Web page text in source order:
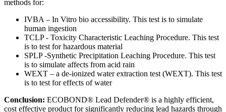
methods for:
IVBA – In Vitro bio accessibility. This test is to simulate
human ingestion
TCLP - Toxicity Characteristic Leaching Procedure. This test
is to test for hazardous material
SPLP -Synthetic Precipitation Leaching Procedure. This test
is to simulate affects from acid rain
WEXT – a de-ionized water extraction test (WEXT). This test
is to test for effects of water
Conclusion: ECOBOND® Lead Defender® is a highly efficient,
cost effective product for significantly reducing lead hazards through